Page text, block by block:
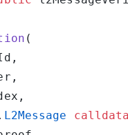
L2Message